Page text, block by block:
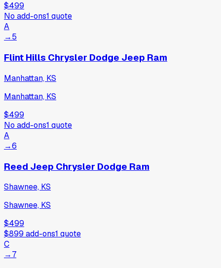
$499
No add-ons1 quote
A
→5
Flint Hills Chrysler Dodge Jeep Ram
Manhattan, KS
Manhattan, KS
$499
No add-ons1 quote
A
→6
Reed Jeep Chrysler Dodge Ram
Shawnee, KS
Shawnee, KS
$499
$899 add-ons1 quote
C
→7